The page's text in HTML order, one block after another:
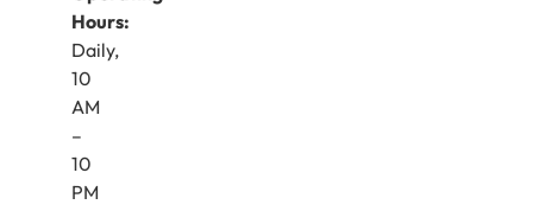
Hours:
Daily,
10
AM
–
10
PM